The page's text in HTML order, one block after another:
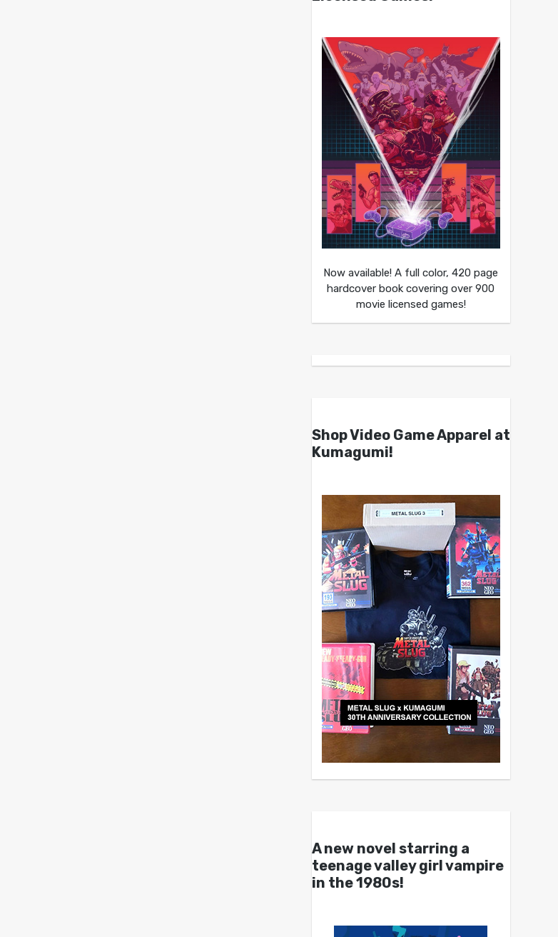
Now available! A full color, 420 page
hardcover book covering over 900
movie licensed games!
Shop Video Game Apparel at
Kumagumi!
A new novel starring a
teenage valley girl vampire
in the 1980s!